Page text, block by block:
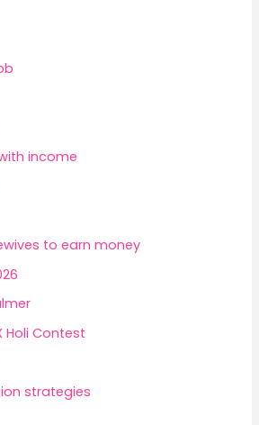
income
to earn money
Holi Contest
strategies